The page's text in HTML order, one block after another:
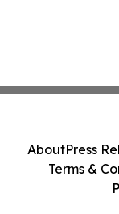
AboutPress
Terms &